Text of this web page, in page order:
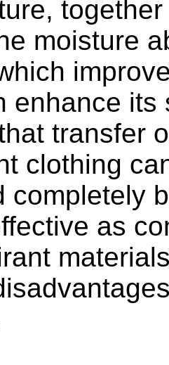
moisture
enhance
transfer
clothing
completely
as